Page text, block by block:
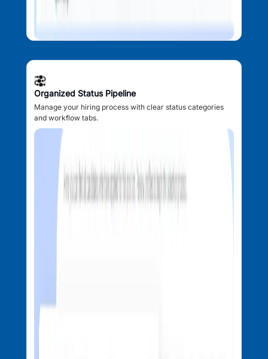
Organized Status Pipeline
Manage your hiring process with clear status categories
and workflow tabs.